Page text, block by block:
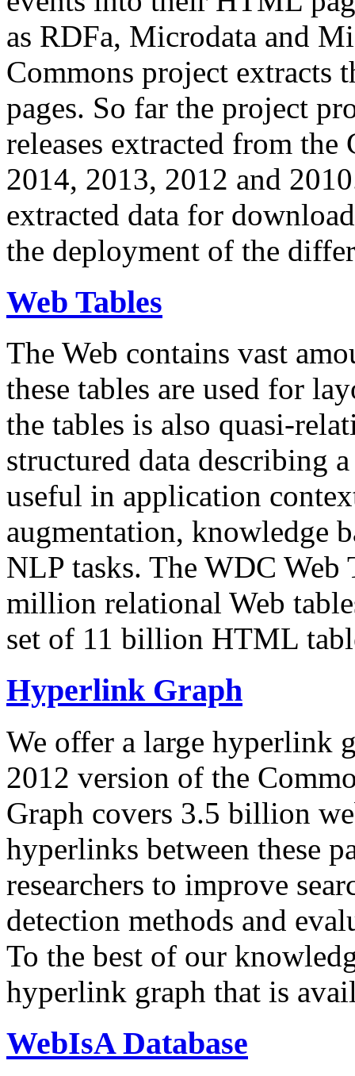
as RDFa, Microdata and
Commons project extracts
pages. So far the project
releases extracted from
2014, 2013, 2012 and
extracted data for
the deployment of the
Web Tables
The Web contains vast
these tables are used for
the tables is also quasi-
structured data describing
useful in application
augmentation, knowledge
NLP tasks. The WDC Web
million relational Web
set of 11 billion HTML
Hyperlink Graph
We offer a large hyperlink
2012 version of the
Graph covers 3.5 billion
hyperlinks between these
researchers to improve
detection methods and
To the best of our
hyperlink graph that is
WebIsA Database